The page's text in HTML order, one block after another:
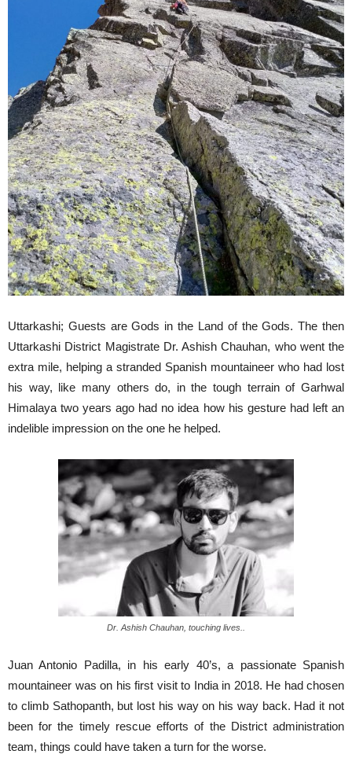
Uttarkashi; Guests are Gods in the Land of the Gods. The then
Uttarkashi District Magistrate Dr. Ashish Chauhan, who went the
extra mile, helping a stranded Spanish mountaineer who had lost
his way, like many others do, in the tough terrain of Garhwal
Himalaya two years ago had no idea how his gesture had left an
indelible impression on the one he helped.
Dr. Ashish Chauhan, touching lives..
Juan Antonio Padilla, in his early 40’s, a passionate Spanish
mountaineer was on his first visit to India in 2018. He had chosen
to climb Sathopanth, but lost his way on his way back. Had it not
been for the timely rescue efforts of the District administration
team, things could have taken a turn for the worse.